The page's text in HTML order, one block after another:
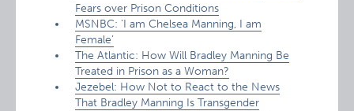
Fears over Prison Conditions
MSNBC: ‘I am Chelsea Manning, I am
Female’
The Atlantic: How Will Bradley Manning Be
Treated in Prison as a Woman?
Jezebel: How Not to React to the News
That Bradley Manning Is Transgender